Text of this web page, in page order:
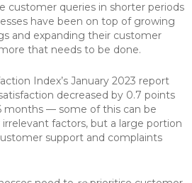
customer queries in shorter periods
have been on top of growing
and expanding their customer
that needs to be done.
Index’s January 2023 report
decreased by 0.7 points
months — some of this can be
factors, but a large portion
support and complaints